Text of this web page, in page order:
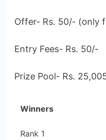
Offer- Rs. 50/- (only
Entry Fees- Rs. 50/-
Prize Pool- Rs.
Winners
Rank 1